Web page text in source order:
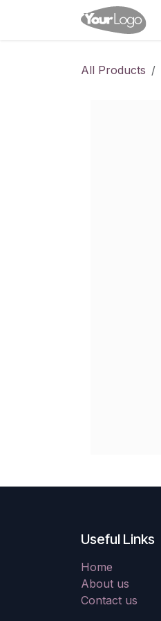
All Products
Useful Links
Home
About us
Contact us